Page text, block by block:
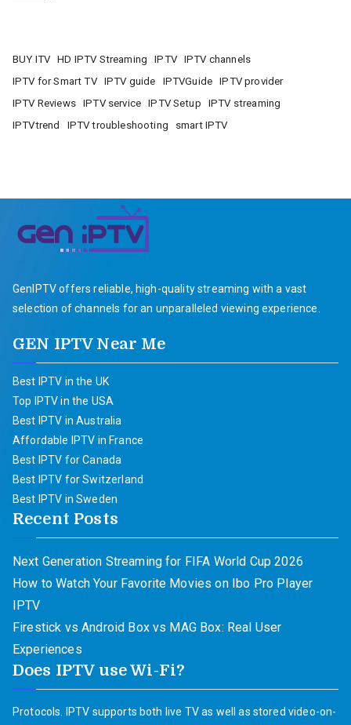
BUY ITV HD IPTV Streaming IPTV
IPTV channels
IPTV for Smart TV
IPTV guide IPTVGuide
IPTV provider
IPTV Reviews
IPTV service IPTV Setup
IPTV streaming
IPTVtrend
IPTV troubleshooting smart IPTV
GenIPTV offers reliable, high-quality streaming with a vast
selection of channels for an unparalleled viewing experience.
GEN IPTV Near Me
Best IPTV in the UK
Top IPTV in the USA
Best IPTV in Australia
Affordable IPTV in France
Best IPTV for Canada
Best IPTV for Switzerland
Best IPTV in Sweden
Recent Posts
Next Generation Streaming for FIFA World Cup 2026
How to Watch Your Favorite Movies on Ibo Pro Player
IPTV
Firestick vs Android Box vs MAG Box: Real User
Experiences
Does IPTV use Wi-Fi?
Protocols. IPTV supports both live TV as well as stored video-on-